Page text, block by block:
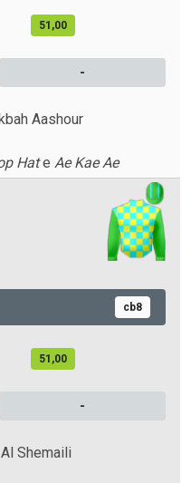
51,00
-
Aashour
Hate Ae Kae Ae
cb8
51,00
-
Shemaili